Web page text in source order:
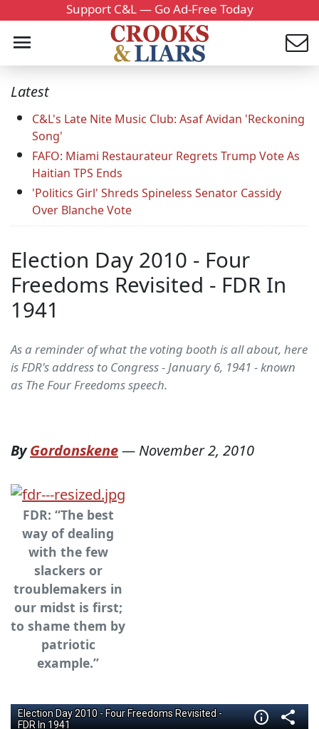
Support C&L — Go Ad-Free Today
Latest
C&L's Late Nite Music Club: Asaf Avidan 'Reckoning
Song'
FAFO: Miami Restaurateur Regrets Trump Vote As
Haitian TPS Ends
'Politics Girl' Shreds Spineless Senator Cassidy
Over Blanche Vote
Election Day 2010 - Four
Freedoms Revisited - FDR In
1941
As a reminder of what the voting booth is all about, here
is FDR's address to Congress - January 6, 1941 - known
as The Four Freedoms speech.
ByGordonskene— November 2, 2010
FDR: “The best
way of dealing
with the few
slackers or
troublemakers in
our midst is first;
to shame them by
patriotic
example.”